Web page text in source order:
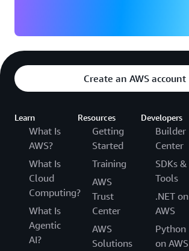
Create an AWS account
Learn
What Is
AWS?
What Is
Cloud
Computing?
What Is
Agentic
AI?
Resources
Getting
Started
Training
AWS
Trust
Center
AWS
Solutions
Developers
Builder
Center
SDKs &
Tools
.NET on
AWS
Python
on AWS